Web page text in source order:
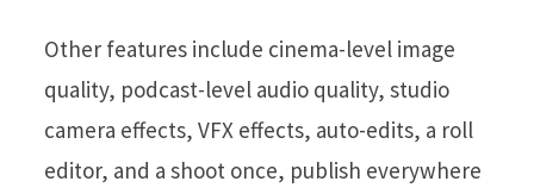
Other features include cinema-level image
quality, podcast-level audio quality, studio
camera effects, VFX effects, auto-edits, a roll
editor, and a shoot once, publish everywhere